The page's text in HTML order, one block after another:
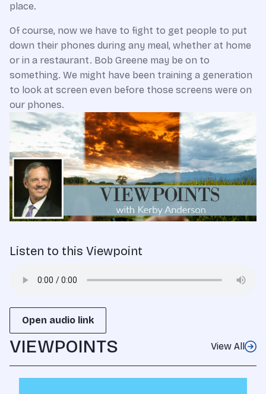
place.
Of course, now we have to fight to get people to put
down their phones during any meal, whether at home
or in a restaurant. Bob Greene may be on to
something. We might have been training a generation
to look at screen even before those screens were on
our phones.
Listen to this Viewpoint
Open audio link
VIEWPOINTS View All